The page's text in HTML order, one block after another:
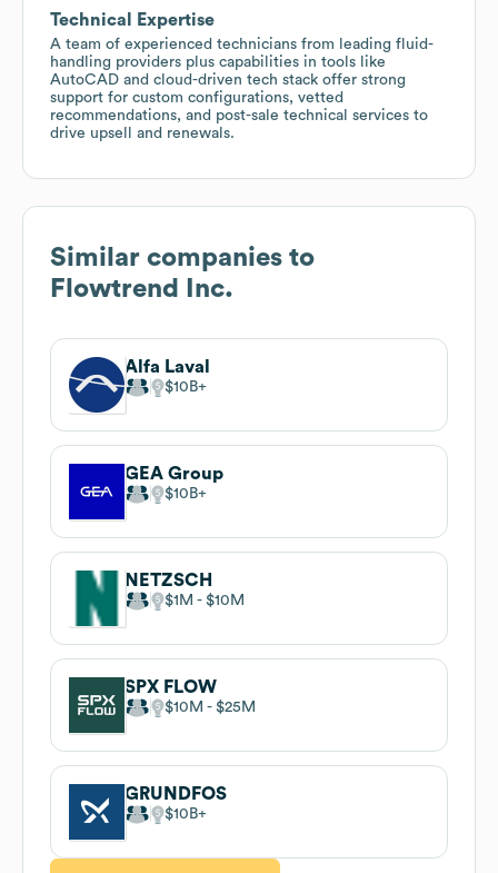
Technical Expertise
A team of experienced technicians from leading fluid-
handling providers plus capabilities in tools like
AutoCAD and cloud-driven tech stack offer strong
support for custom configurations, vetted
recommendations, and post-sale technical services to
drive upsell and renewals.
Similar companies to
Flowtrend Inc.
Alfa Laval
$10B
GEA Group
$10B
NETZSCH
$1M $10M
SPX FLOW
$10M $25M
GRUNDFOS
$10B